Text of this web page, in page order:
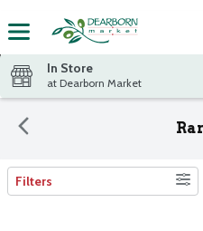
In Store
at Dearborn Market
Search Results
Filters